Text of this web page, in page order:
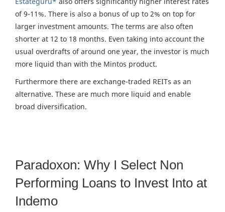
of 9-11%. There is also a bonus of up to 2% on top for
larger investment amounts. The terms are also often
shorter at 12 to 18 months. Even taking into account the
usual overdrafts of around one year, the investor is much
more liquid than with the Mintos product.
Furthermore there are exchange-traded REITs as an
alternative. These are much more liquid and enable
broad diversification.
Paradoxon: Why I Select Non
Performing Loans to Invest Into at
Indemo